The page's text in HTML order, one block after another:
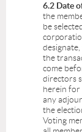
6.2 Date
the
be
the
come
directors
herein for
any
the
Voting